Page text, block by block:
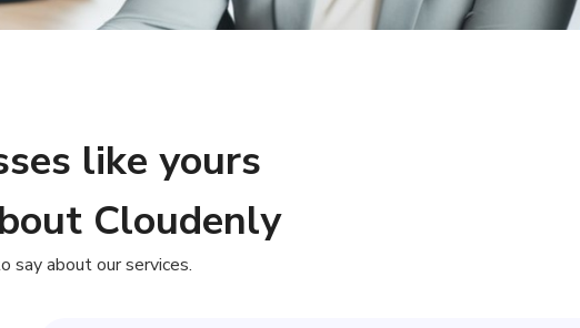
like yours
Cloudenly
say about our services.